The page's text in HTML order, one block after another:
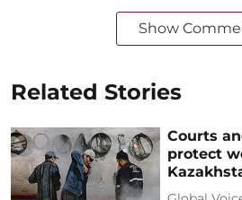
Show
Related Stories
Courts
protect